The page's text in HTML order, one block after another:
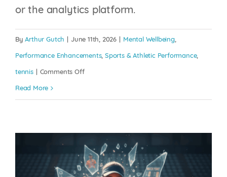
or the analytics platform.
ByArthur Gutch June 11th, 2026 Mental Wellbeing,
Performance Enhancements,Sports & Athletic Performance,
tennis Comments Offon
Fitness
in
Read More
THE MENTAL
BURNOUT CRISIS IN
JUNIOR TENNIS: THE
INJURY NO ONE CAN